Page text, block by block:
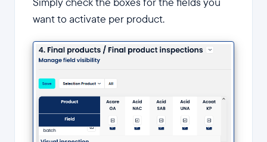
Simply check the boxes for the fields you
want to activate per product.